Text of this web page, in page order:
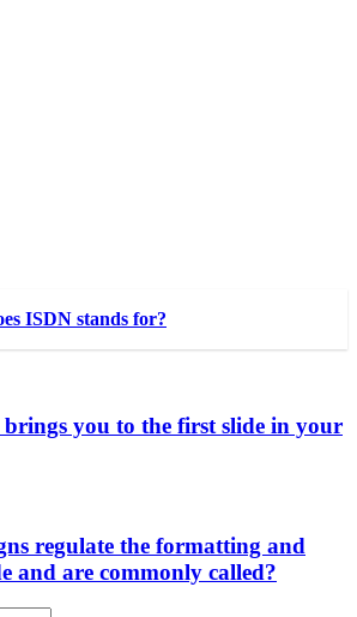
ISDN stands for?
you to the first slide in your
regulate the formatting and
and are commonly called?